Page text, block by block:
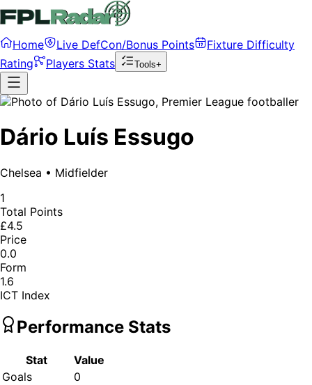
Home Live DefCon/Bonus Points
Fixture Difficulty
Rating
Players Stats Tools+
Dário Luís Essugo
Chelsea • Midfielder
1
Total Points
£4.5
Price
0.0
Form
1.6
ICT Index
Performance Stats
Stat
Value
Goals
0